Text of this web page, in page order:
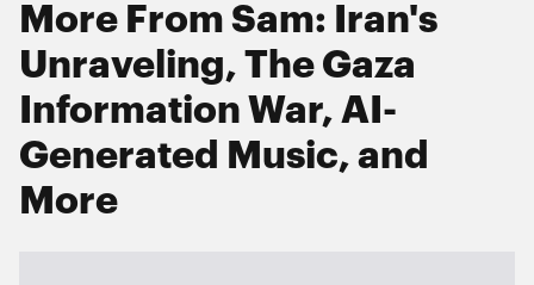
More From Sam: Iran's
Unraveling, The Gaza
Information War, AI-
Generated Music, and
More